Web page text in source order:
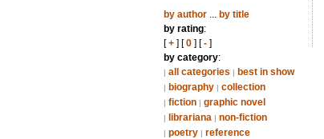
by author... by title
by rating:
[+] [0] [-]
by category:
| all categories | best in show
| biography | collection
| fiction | graphic novel
| librariana | non-fiction
| poetry | reference